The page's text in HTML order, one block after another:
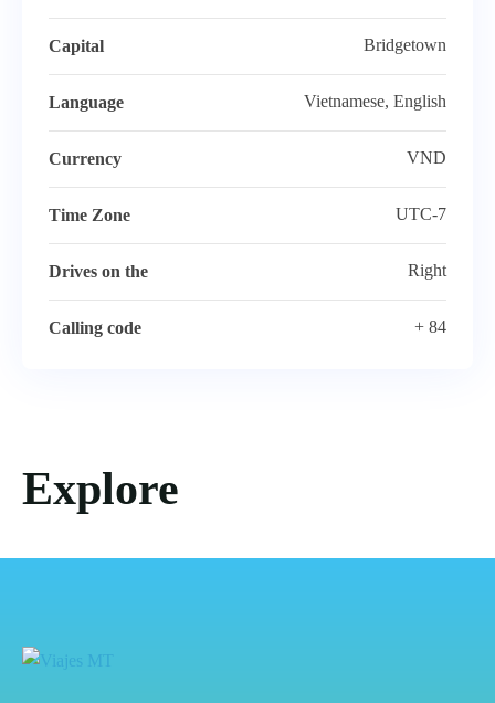
Capital Bridgetown
Language Vietnamese, English
Currency VND
Time Zone UTC-7
Drives on the Right
Calling code + 84
Explore